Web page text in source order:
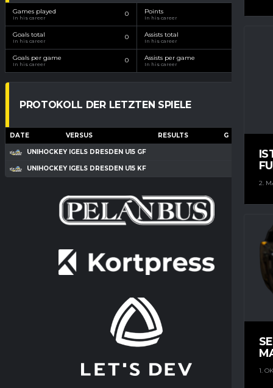
2.
1.
Games played
In his career 0 Points
In his career
Goals total
In his career 0 Assists total
In his career
Goals per game
In his career 0 Assists per game
In his career
PROTOKOLL DER LETZTEN SPIELE
DATE VERSUS RESULTS G A
UNIHOCKEY IGELS DRESDEN U15 GF
UNIHOCKEY IGELS DRESDEN U15 KF